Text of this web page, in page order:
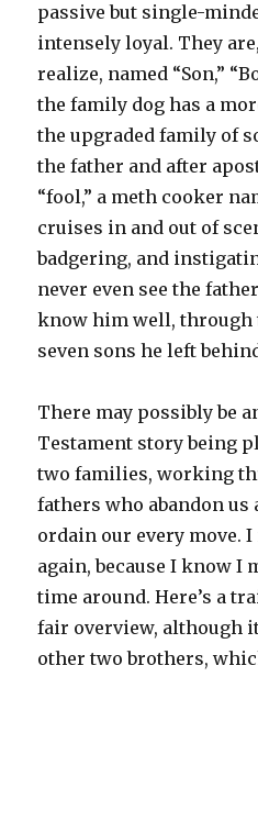
passive but single-
intensely loyal. They
realize, named “Son,”
the family dog has a
the upgraded family of
the father and after
“fool,” a meth cooker
cruises in and out of
badgering, and
never even see the
know him well, through
seven sons he left
There may possibly be
Testament story being
two families, working
fathers who abandon us
ordain our every move.
again, because I know I
time around. Here’s a
fair overview, although
other two brothers,